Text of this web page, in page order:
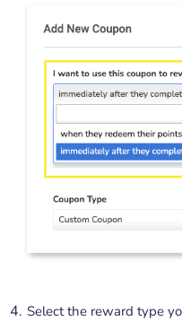
Select the reward type